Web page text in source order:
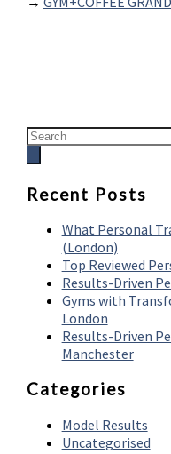
Recent Posts
What Personal
(London)
Top Reviewed
Results-Driven
Gyms with
London
Results-Driven
Manchester
Categories
Model Results
Uncategorised